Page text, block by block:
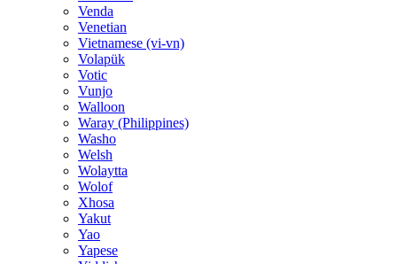
Venda
Venetian
Vietnamese (vi-vn)
Volapük
Votic
Vunjo
Walloon
Waray (Philippines)
Washo
Welsh
Wolaytta
Wolof
Xhosa
Yakut
Yao
Yapese